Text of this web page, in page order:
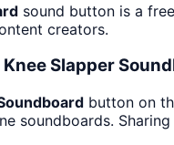
sound button is a
creators.
Knee Slapper
button on
soundboards.